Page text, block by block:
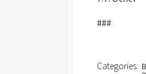
###
Categories: